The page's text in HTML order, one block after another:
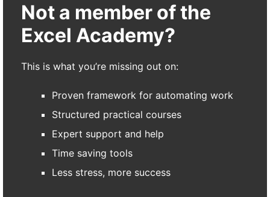
Not a member of the
Excel Academy?
This is what you’re missing out on:
Proven framework for automating work
Structured practical courses
Expert support and help
Time saving tools
Less stress, more success